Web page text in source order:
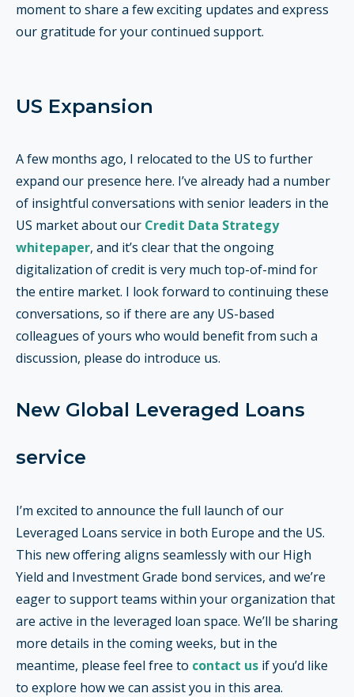
moment to share a few exciting updates and express
our gratitude for your continued support.
US Expansion
A few months ago, I relocated to the US to further
expand our presence here. I’ve already had a number
of insightful conversations with senior leaders in the
US market about our Credit Data Strategy
whitepaper, and it’s clear that the ongoing
digitalization of credit is very much top-of-mind for
the entire market. I look forward to continuing these
conversations, so if there are any US-based
colleagues of yours who would benefit from such a
discussion, please do introduce us.
New Global Leveraged Loans
service
I’m excited to announce the full launch of our
Leveraged Loans service in both Europe and the US.
This new offering aligns seamlessly with our High
Yield and Investment Grade bond services, and we’re
eager to support teams within your organization that
are active in the leveraged loan space. We’ll be sharing
more details in the coming weeks, but in the
meantime, please feel free to contact us if you’d like
to explore how we can assist you in this area.